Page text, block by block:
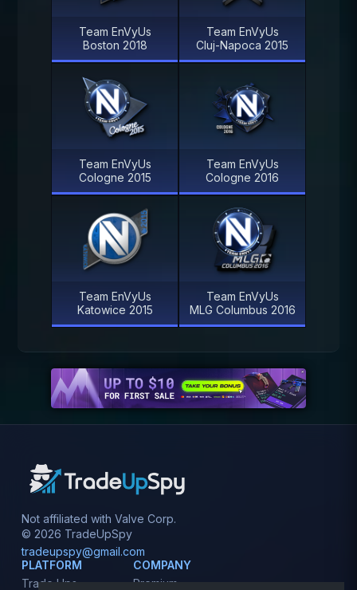
Team EnVyUs
Boston 2018
Team EnVyUs
Cluj-Napoca 2015
Team EnVyUs
Cologne 2015
Team EnVyUs
Cologne 2016
Team EnVyUs
Katowice 2015
Team EnVyUs
MLG Columbus 2016
Not affiliated with Valve Corp.
© 2026 TradeUpSpy
tradeupspy@gmail.com
PLATFORM
Trade Ups
COMPANY
Premium